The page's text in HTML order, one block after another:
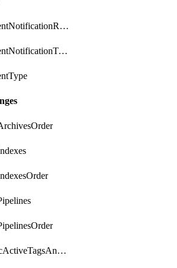
getIncidentNotificationRule
getIncidentNotificationTemplate
getMetricActiveTagsAndAggregations